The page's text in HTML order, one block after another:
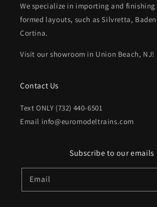
We specialize in importing and finishing
formed layouts, such as Silvretta,
Cortina.
Visit our showroom in Union Beach, NJ!
Contact Us
Text ONLY (732) 440-6501
Email info@euromodeltrains.com
Subscribe to our emails
Email